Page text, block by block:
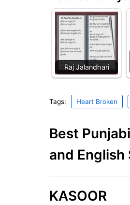
Raj Jalandhari
Tags: Heart Broken
Best
and English
KASOOR